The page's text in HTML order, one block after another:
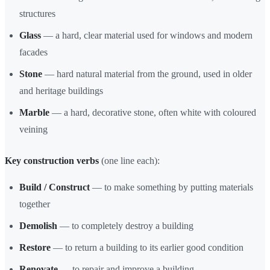
structures
Glass — a hard, clear material used for windows and modern
facades
Stone — hard natural material from the ground, used in older
and heritage buildings
Marble — a hard, decorative stone, often white with coloured
veining
Key construction verbs (one line each):
Build / Construct — to make something by putting materials
together
Demolish — to completely destroy a building
Restore — to return a building to its earlier good condition